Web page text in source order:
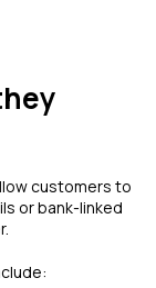
customers to
or bank-linked